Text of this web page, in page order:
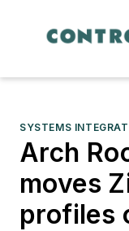
SYSTEMS
Arch
moves
profiles